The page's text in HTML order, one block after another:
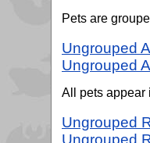
Pets are
Ungrouped
Ungrouped
All pets appear
Ungrouped
Ungrouped